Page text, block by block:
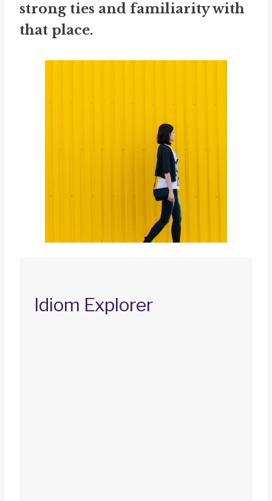
strong ties and familiarity with
that place.
Idiom Explorer